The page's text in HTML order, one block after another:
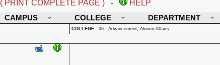
( PRINT COMPLETE PAGE ) -
HELP
CAMPUS COLLEGE DEPARTMENT
COLLEGE : 06 - Advancement, Alumni Affairs